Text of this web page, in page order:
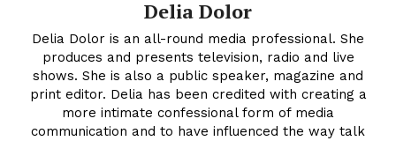
Delia Dolor
Delia Dolor is an all-round media professional. She
produces and presents television, radio and live
shows. She is also a public speaker, magazine and
print editor. Delia has been credited with creating a
more intimate confessional form of media
communication and to have influenced the way talk